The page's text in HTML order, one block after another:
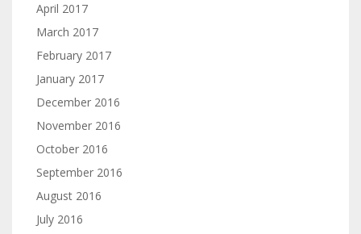
April 2017
March 2017
February 2017
January 2017
December 2016
November 2016
October 2016
September 2016
August 2016
July 2016